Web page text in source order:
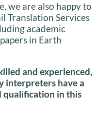
we are also happy to
Translation Services
academic
in Earth
and experienced,
interpreters have a
qualification in this